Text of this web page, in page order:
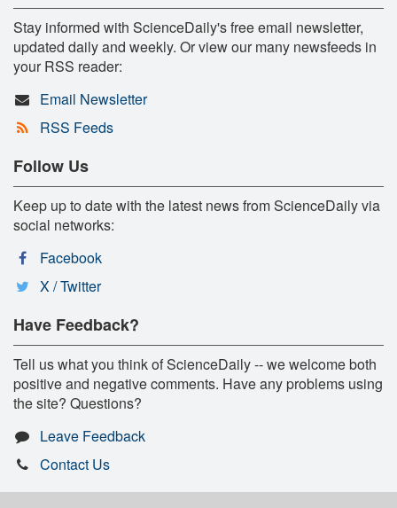
Stay informed with ScienceDaily's free email newsletter,
updated daily and weekly. Or view our many newsfeeds in
your RSS reader:
Email Newsletter
RSS Feeds
Follow Us
Keep up to date with the latest news from ScienceDaily via
social networks:
Facebook
X / Twitter
Have Feedback?
Tell us what you think of ScienceDaily -- we welcome both
positive and negative comments. Have any problems using
the site? Questions?
Leave Feedback
Contact Us